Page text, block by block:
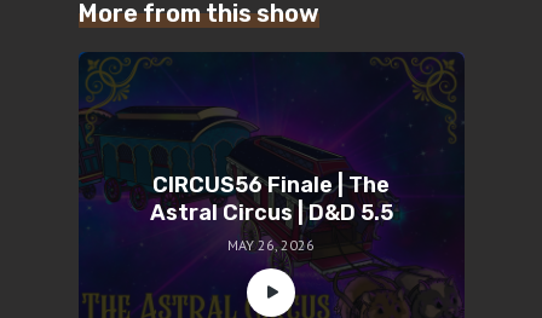
More from this show
CIRCUS56 Finale | The
Astral Circus | D&D 5.5
MAY 26, 2026